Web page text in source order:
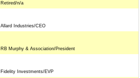
Retired/n/a
Allard Industries/CEO
RB Murphy & Association/President
Fidelity Investments/EVP